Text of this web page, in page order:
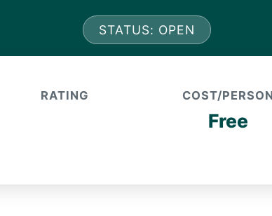
STATUS: OPEN
RATING COST/PERSON
Free